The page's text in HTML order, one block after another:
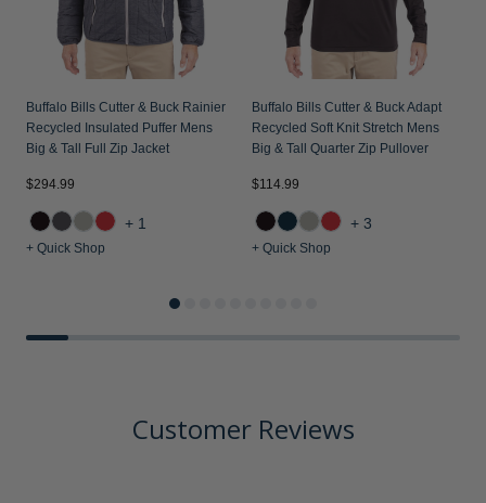
Buffalo Bills Cutter & Buck Rainier
Recycled Insulated Puffer Mens
Big & Tall Full Zip Jacket
$294.99
+1
+ Quick Shop
Buffalo Bills Cutter & Buck Adapt
Recycled Soft Knit Stretch Mens
Big & Tall Quarter Zip Pullover
$114.99
+3
+ Quick Shop
Customer Reviews